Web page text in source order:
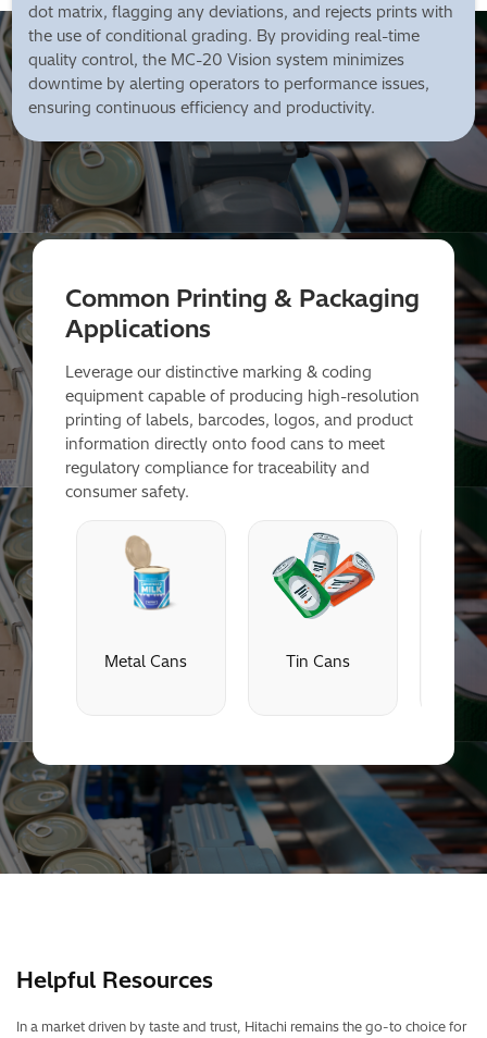
dot matrix, flagging any deviations, and rejects prints with
the use of conditional grading. By providing real-time
quality control, the MC-20 Vision system minimizes
downtime by alerting operators to performance issues,
ensuring continuous efficiency and productivity.
Common Printing & Packaging
Applications
Leverage our distinctive marking & coding
equipment capable of producing high-resolution
printing of labels, barcodes, logos, and product
information directly onto food cans to meet
regulatory compliance for traceability and
consumer safety.
Metal Cans Tin Cans
Helpful Resources
In a market driven by taste and trust, Hitachi remains the go-to choice for